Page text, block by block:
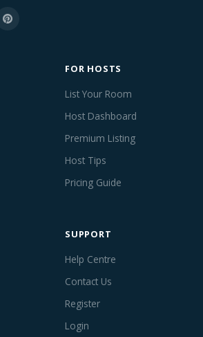
FOR HOSTS
List Your Room
Host Dashboard
Premium Listing
Host Tips
Pricing Guide
SUPPORT
Help Centre
Contact Us
Register
Login